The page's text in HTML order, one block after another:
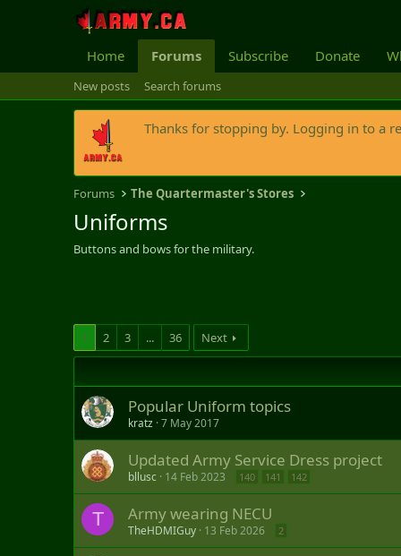
Home Forums Subscribe Donate
New posts Search forums
Thanks for stopping by. Logging in to a
Forums The Quartermaster's Stores
Uniforms
Buttons and bows for the military.
1 2 3 ... 36 Next
Popular Uniform topics
kratz 7 May 2017
Updated Army Service Dress project
bllusc 14 Feb 2023 140 141 142
T Army wearing NECU
TheHDMIGuy 13 Feb 2026 2